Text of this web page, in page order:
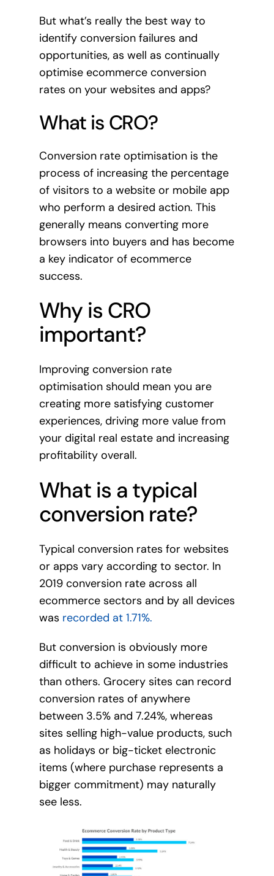
But what’s really the best way to
identify conversion failures and
opportunities, as well as continually
optimise ecommerce conversion
rates on your websites and apps?
What is CRO?
Conversion rate optimisation is the
process of increasing the percentage
of visitors to a website or mobile app
who perform a desired action. This
generally means converting more
browsers into buyers and has become
a key indicator of ecommerce
success.
Why is CRO
important?
Improving conversion rate
optimisation should mean you are
creating more satisfying customer
experiences, driving more value from
your digital real estate and increasing
profitability overall.
What is a typical
conversion rate?
Typical conversion rates for websites
or apps vary according to sector. In
2019 conversion rate across all
ecommerce sectors and by all devices
was recorded at 1.71%.
But conversion is obviously more
difficult to achieve in some industries
than others. Grocery sites can record
conversion rates of anywhere
between 3.5% and 7.24%, whereas
sites selling high-value products, such
as holidays or big-ticket electronic
items (where purchase represents a
bigger commitment) may naturally
see less.